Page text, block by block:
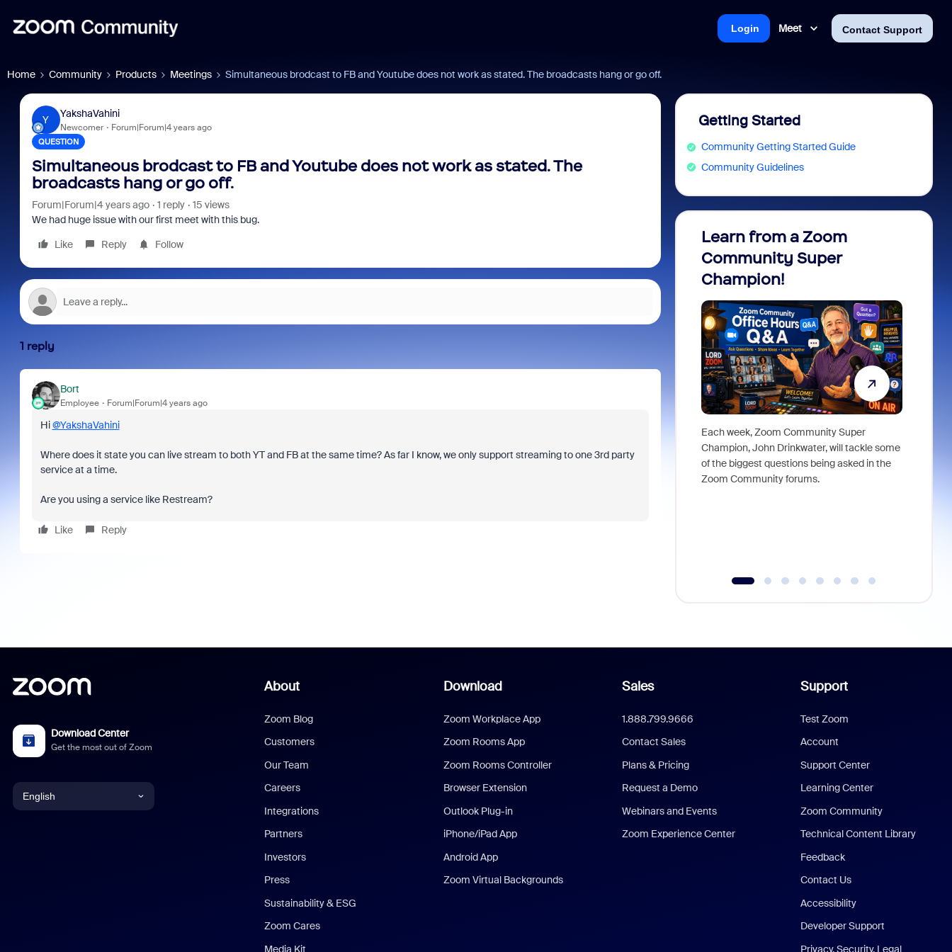
Meet Contact Support
Login
Home Community Products Meetings Simultaneous brodcast to FB and Youtube does not work as stated. The broadcasts hang or go off.
Y
YakshaVahini
Newcomer Forum|Forum|4 years ago
QUESTION
Simultaneous brodcast to FB and Youtube does not work as stated. The
broadcasts hang or go off.
Forum|Forum|4 years ago 1 reply
15 views
We had huge issue with our first meet with this bug.
Like
Reply Follow
1 reply
Bort
Employee Forum|Forum|4 years ago
Hi@YakshaVahini
Where does it state you can live stream to both YT and FB at the same time? As far I know, we only support streaming to one 3rd party
service at a time.
Are you using a service like Restream?
Like Reply
Getting Started
Community Getting Started Guide
Community Guidelines
Learn from a Zoom
Community Super
Champion!
Each week, Zoom Community Super
Champion, John Drinkwater, will tackle some
of the biggest questions being asked in the
Zoom Community forums.
Download Center
Get the most out of Zoom
English
About
Zoom Blog
Customers
Our Team
Careers
Integrations
Partners
Investors
Press
Sustainability & ESG
Zoom Cares
Media Kit
Download
Zoom Workplace App
Zoom Rooms App
Zoom Rooms Controller
Browser Extension
Outlook Plug-in
iPhone/iPad App
Android App
Zoom Virtual Backgrounds
Sales
1.888.799.9666
Contact Sales
Plans & Pricing
Request a Demo
Webinars and Events
Zoom Experience Center
Support
Test Zoom
Account
Support Center
Learning Center
Zoom Community
Technical Content Library
Feedback
Contact Us
Accessibility
Developer Support
Privacy, Security, Legal